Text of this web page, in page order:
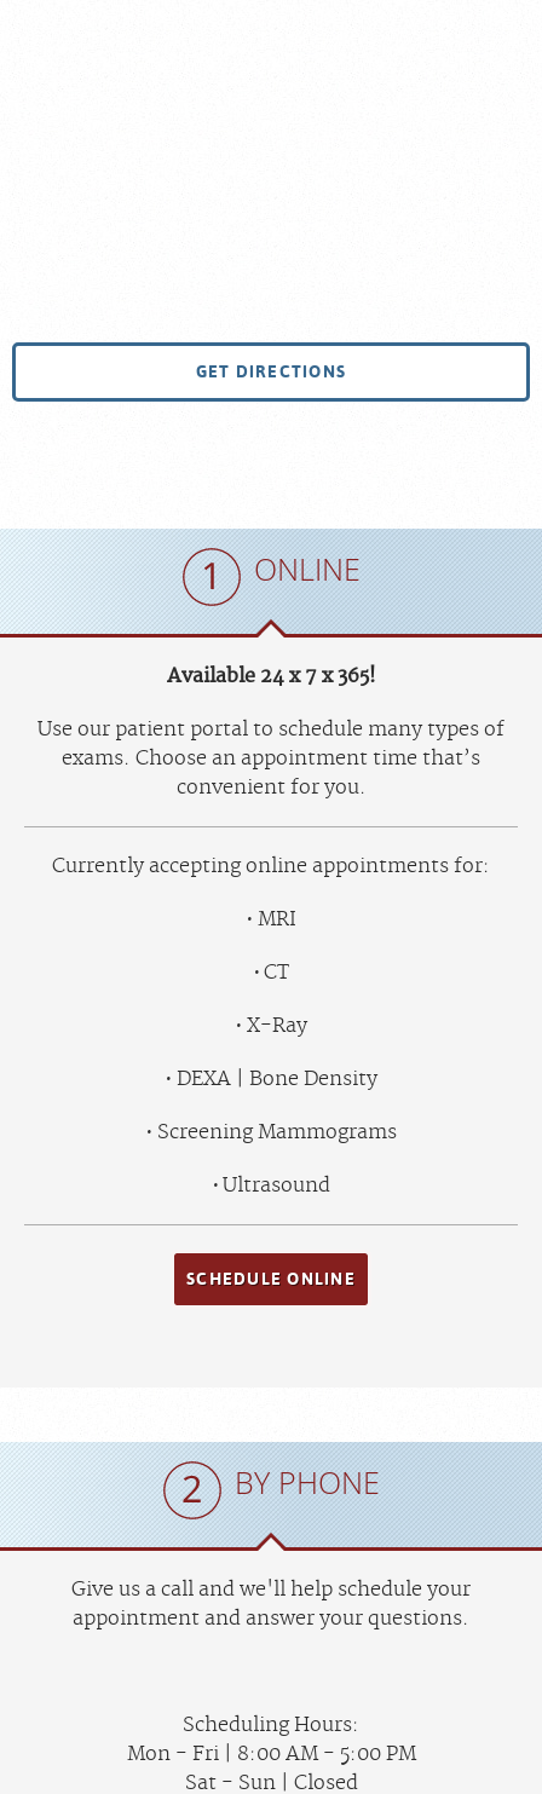
GET DIRECTIONS
ONLINE
Available 24 x 7 x 365!
Use our patient portal to schedule many types of
exams. Choose an appointment time that’s
convenient for you.
Currently accepting online appointments for:
MRI
CT
X-Ray
DEXA | Bone Density
Screening Mammograms
Ultrasound
SCHEDULE ONLINE
BY PHONE
Give us a call and we'll help schedule your
appointment and answer your questions.
Scheduling Hours:
Mon - Fri | 8:00 AM - 5:00 PM
Sat - Sun | Closed